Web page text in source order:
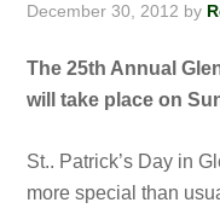
December 30, 2012 by
The 25th Annual
will take place on
St.. Patrick’s Day in
more special than